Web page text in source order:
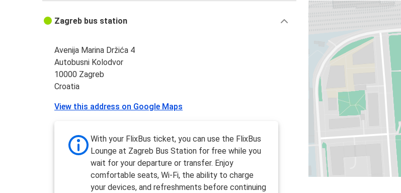
Zagreb bus station
Avenija Marina Držića 4
Autobusni Kolodvor
10000 Zagreb
Croatia
View this address on Google Maps
With your FlixBus ticket, you can use the FlixBus
Lounge at Zagreb Bus Station for free while you
wait for your departure or transfer. Enjoy
comfortable seats, Wi-Fi, the ability to charge
your devices, and refreshments before continuing